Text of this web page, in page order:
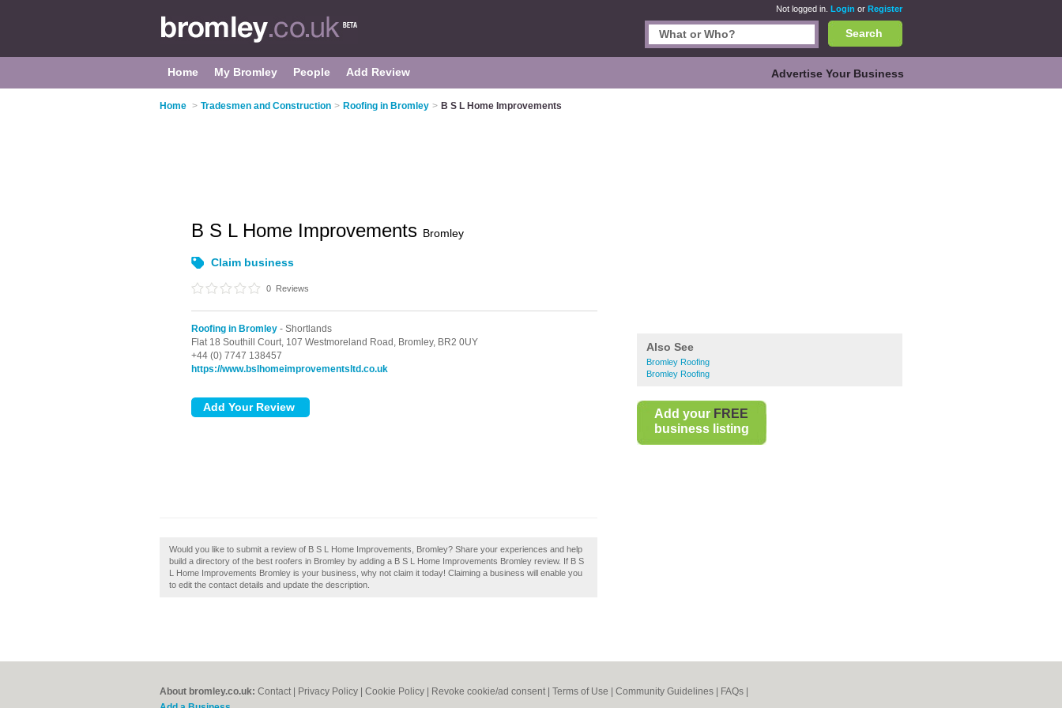
Not logged in. Login or Register
Search
Home My Bromley People Add Review Advertise Your Business
Home > Tradesmen and Construction > Roofing in Bromley > B S L Home Improvements
Also See
Bromley Roofing
Bromley Roofing
Add your FREE
business listing
B S L Home Improvements Bromley
Claim business
0 Reviews
Roofing in Bromley - Shortlands
Flat 18 Southill Court, 107 Westmoreland Road, Bromley, BR2 0UY
+44 (0) 7747 138457
https://www.bslhomeimprovementsltd.co.uk
Would you like to submit a review of B S L Home Improvements, Bromley? Share your experiences and help
build a directory of the best roofers in Bromley by adding a B S L Home Improvements Bromley review. If B S
L Home Improvements Bromley is your business, why not claim it today! Claiming a business will enable you
to edit the contact details and update the description.
About bromley.co.uk: Contact Privacy Policy Cookie Policy Revoke cookie/ad consent | Terms of Use Community Guidelines FAQs